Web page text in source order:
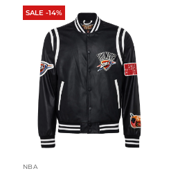
SALE -14%
NBA